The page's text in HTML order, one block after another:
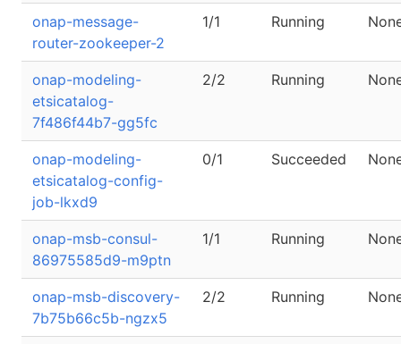
onap-message-
router-zookeeper-2
1/1 Running
onap-modeling-
etsicatalog-
7f486f44b7-gg5fc
2/2 Running
onap-modeling-
etsicatalog-config-
job-lkxd9
0/1 Succeeded
onap-msb-consul-
86975585d9-m9ptn
1/1 Running
onap-msb-discovery-
7b75b66c5b-ngzx5
2/2 Running